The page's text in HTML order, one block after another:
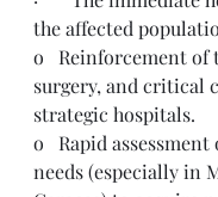
the affected
o   Reinforcement of
surgery, and critical
strategic hospitals.
o   Rapid
needs (especially in